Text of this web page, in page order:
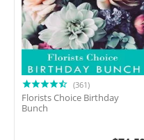
(361)
Florists Choice Birthday
Bunch